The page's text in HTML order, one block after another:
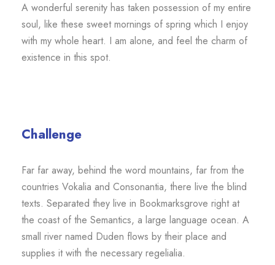
A wonderful serenity has taken possession of my entire
soul, like these sweet mornings of spring which I enjoy
with my whole heart. I am alone, and feel the charm of
existence in this spot.
Challenge
Far far away, behind the word mountains, far from the
countries Vokalia and Consonantia, there live the blind
texts. Separated they live in Bookmarksgrove right at
the coast of the Semantics, a large language ocean. A
small river named Duden flows by their place and
supplies it with the necessary regelialia.